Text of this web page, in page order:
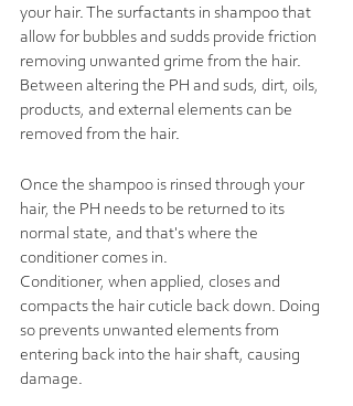
your hair. The surfactants in shampoo that
allow for bubbles and sudds provide friction
removing unwanted grime from the hair.
Between altering the PH and suds, dirt, oils,
products, and external elements can be
removed from the hair.
Once the shampoo is rinsed through your
hair, the PH needs to be returned to its
normal state, and that's where the
conditioner comes in.
Conditioner, when applied, closes and
compacts the hair cuticle back down. Doing
so prevents unwanted elements from
entering back into the hair shaft, causing
damage.